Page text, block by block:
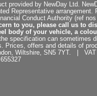
provided by NewDay Ltd.
Representative
Conduct Authority (ref
to you, please call us to
body of your vehicle, a
specification can
offers and details of
Wiltshire, SN5 7YT. |